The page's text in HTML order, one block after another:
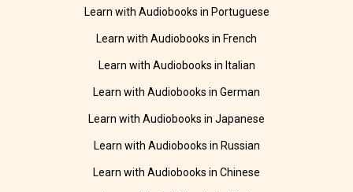
Learn with Audiobooks in Portuguese
Learn with Audiobooks in French
Learn with Audiobooks in Italian
Learn with Audiobooks in German
Learn with Audiobooks in Japanese
Learn with Audiobooks in Russian
Learn with Audiobooks in Chinese